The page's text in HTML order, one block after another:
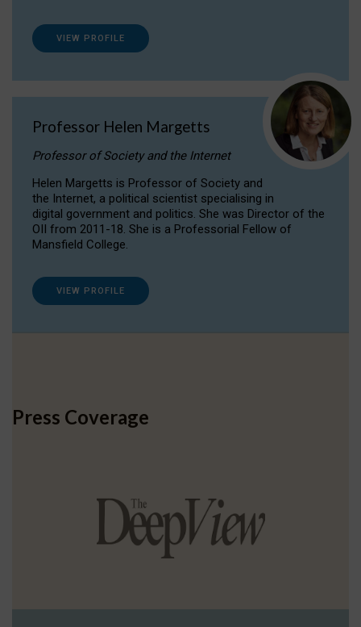
VIEW PROFILE
Professor Helen Margetts
Professor of Society and the Internet
Helen Margetts is Professor of Society and
the Internet, a political scientist specialising in
digital government and politics. She was Director of the
OII from 2011-18. She is a Professorial Fellow of
Mansfield College.
VIEW PROFILE
Press Coverage